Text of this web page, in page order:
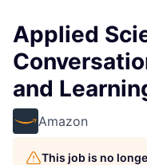
Applied
and
Amazon
This job is no